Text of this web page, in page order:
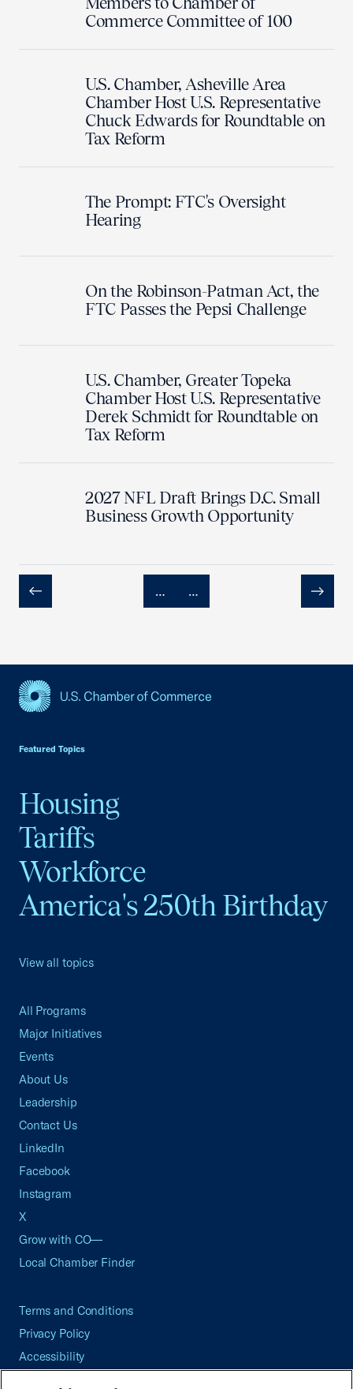
Commerce Committee of 100
U.S. Chamber, Asheville Area
Chamber Host U.S. Representative
Chuck Edwards for Roundtable on
Tax Reform
The Prompt: FTC's Oversight
Hearing
On the Robinson-Patman Act, the
FTC Passes the Pepsi Challenge
U.S. Chamber, Greater Topeka
Chamber Host U.S. Representative
Derek Schmidt for Roundtable on
Tax Reform
2027 NFL Draft Brings D.C. Small
Business Growth Opportunity
Previous
… …
Next
Featured Topics
Housing
Tariffs
Workforce
America's 250th Birthday
View all topics
All Programs
Major Initiatives
Events
About Us
Leadership
Contact Us
LinkedIn
Facebook
Instagram
X
Grow with CO—
Local Chamber Finder
Terms and Conditions
Privacy Policy
Accessibility